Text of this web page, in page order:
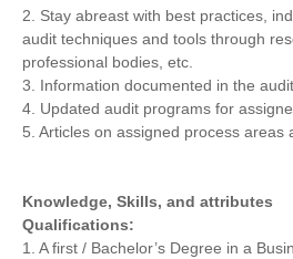
2. Stay abreast with best practices,
audit techniques and tools through
professional bodies, etc.
3. Information documented in the
4. Updated audit programs for
5. Articles on assigned process areas
Knowledge, Skills, and attributes
Qualifications:
1. A first / Bachelor’s Degree in a